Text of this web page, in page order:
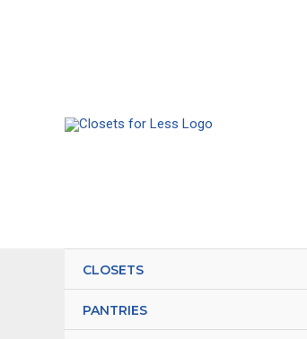
CLOSETS
PANTRIES